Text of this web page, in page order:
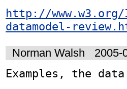
http://
datamodel-
Norman Walsh 2005-
Examples, the